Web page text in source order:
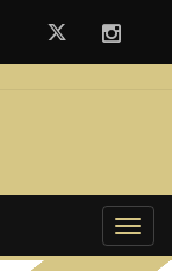
Twitter